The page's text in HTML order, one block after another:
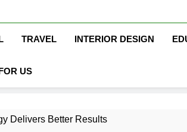
TRAVEL INTERIOR DESIGN
US
Delivers Better Results